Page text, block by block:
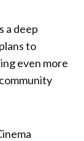
a deep
to
even more